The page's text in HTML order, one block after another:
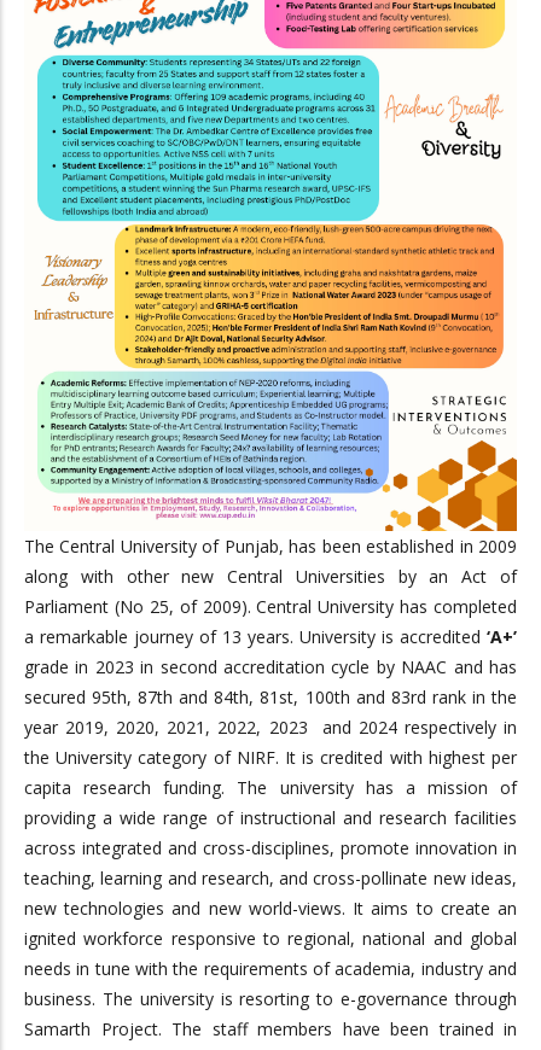
The Central University of Punjab, has been established in 2009
along with other new Central Universities by an Act of
Parliament (No 25, of 2009). Central University has completed
a remarkable journey of 13 years. University is accredited ‘A+’
grade in 2023 in second accreditation cycle by NAAC and has
secured 95th, 87th and 84th, 81st, 100th and 83rd rank in the
year 2019, 2020, 2021, 2022, 2023 and 2024 respectively in
the University category of NIRF. It is credited with highest per
capita research funding. The university has a mission of
providing a wide range of instructional and research facilities
across integrated and cross-disciplines, promote innovation in
teaching, learning and research, and cross-pollinate new ideas,
new technologies and new world-views. It aims to create an
ignited workforce responsive to regional, national and global
needs in tune with the requirements of academia, industry and
business. The university is resorting to e-governance through
Samarth Project. The staff members have been trained in